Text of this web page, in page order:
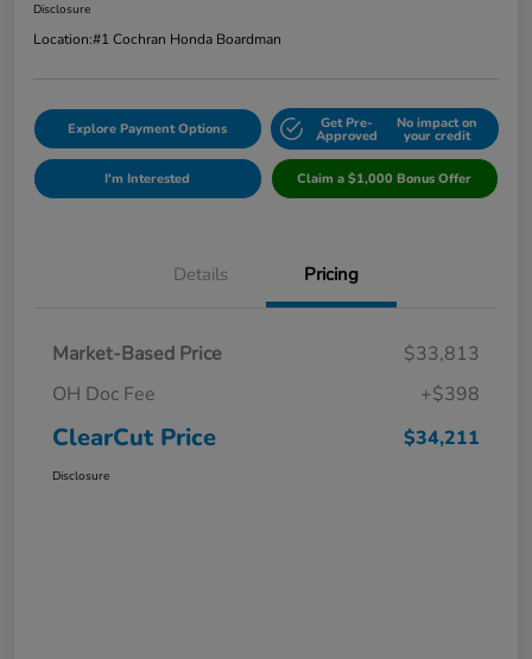
Disclosure
Location:#1 Cochran Honda Boardman
Explore Payment Options Get Pre-
Approved
No impact on
your credit
I'm Interested Claim a $1,000 Bonus Offer
Details Pricing
Market-Based Price
$33,813
OH Doc Fee
+$398
ClearCut Price $34,211
Disclosure